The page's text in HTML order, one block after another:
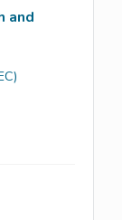
and